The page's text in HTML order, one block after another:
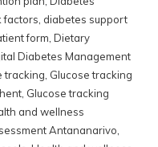
factors diabetes support
form Dietary
Diabetes Management
tracking Glucose tracking
Glucose tracking
and wellness
Antananarivo